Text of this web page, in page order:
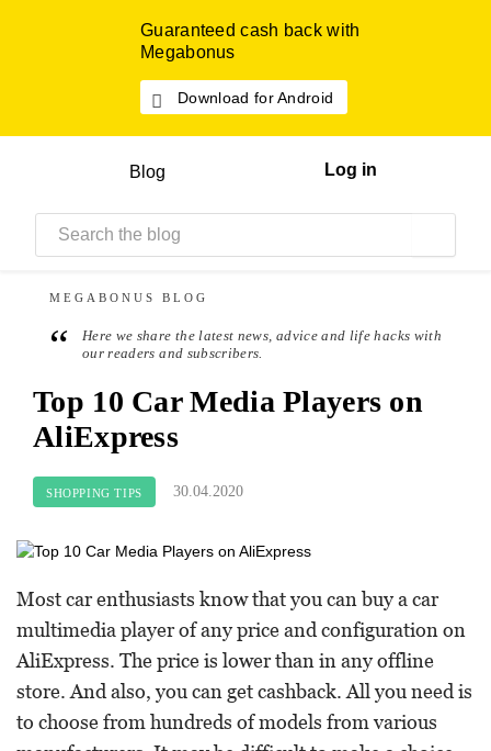
Guaranteed cash back with
Megabonus
Download for Android
Blog Log in
MEGABONUS BLOG
“
Here we share the latest news, advice and life hacks with
our readers and subscribers.
Top 10 Car Media Players on
AliExpress
SHOPPING TIPS 30.04.2020
Most car enthusiasts know that you can buy a car
multimedia player of any price and configuration on
AliExpress. The price is lower than in any offline
store. And also, you can get cashback. All you need is
to choose from hundreds of models from various